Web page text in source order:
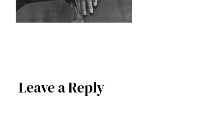
Leave a Reply